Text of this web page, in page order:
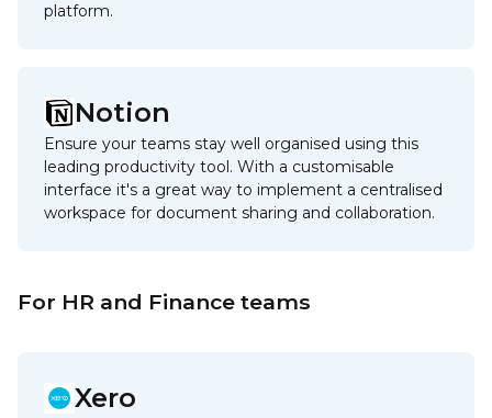
platform.
Notion
Ensure your teams stay well organised using this
leading productivity tool. With a customisable
interface it's a great way to implement a centralised
workspace for document sharing and collaboration.
For HR and Finance teams
Xero